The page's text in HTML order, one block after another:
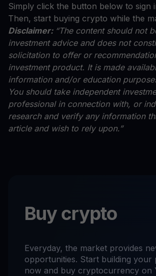
Simply click the button below to sign
Then, start buying crypto while the
Disclaimer: “The content should not
investment advice and does not
solicitation to offer or
investment product. It is made
information and/or education
You should take independent
professional in connection with, or
research and verify any information
article and wish to rely upon.”
Buy crypto
Everyday, the market provides
opportunities. Start building your
now and buy cryptocurrency on